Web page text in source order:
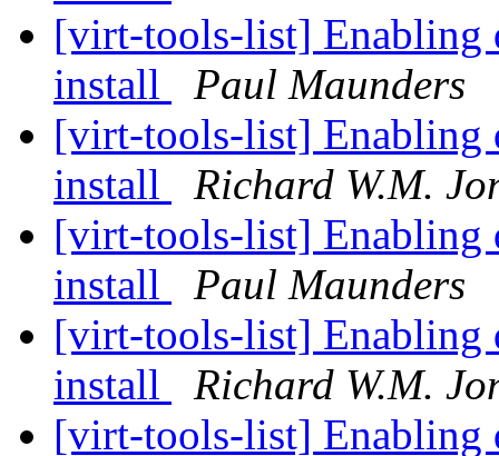
[virt-tools-list] Enabling
install
Paul Maunders
[virt-tools-list] Enabling
install
Richard W.M.
[virt-tools-list] Enabling
install
Paul Maunders
[virt-tools-list] Enabling
install
Richard W.M.
[virt-tools-list] Enabling